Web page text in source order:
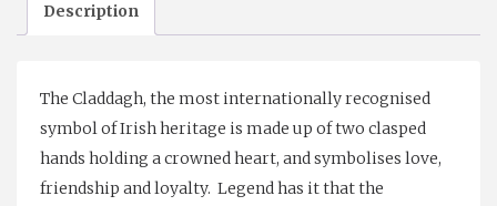
Description
The Claddagh, the most internationally recognised
symbol of Irish heritage is made up of two clasped
hands holding a crowned heart, and symbolises love,
friendship and loyalty. Legend has it that the